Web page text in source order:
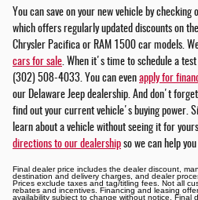
You can save on your new vehicle by checking
which offers regularly updated discounts on
Chrysler Pacifica or RAM 1500 car models.
cars for sale. When it's time to schedule a
(302) 508-4033. You can even apply for
our Delaware Jeep dealership. And don't
find out your current vehicle's buying power.
learn about a vehicle without seeing it for
directions to our dealership so we can help
Final dealer price includes the dealer discount,
destination and delivery charges, and dealer
Prices exclude taxes and tag/titling fees. Not all
rebates and incentives. Financing and leasing
availability subject to change without notice. Final